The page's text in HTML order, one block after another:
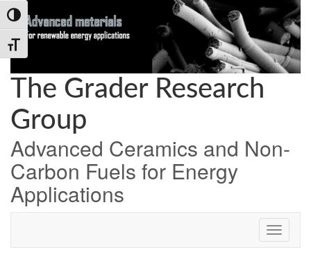
Skip
to
Content
Skip
to
navigation
Toggle High Contrast
Toggle Font size
Skip
to
content
The Grader Research
Group
Advanced Ceramics and Non-
Carbon Fuels for Energy
Applications